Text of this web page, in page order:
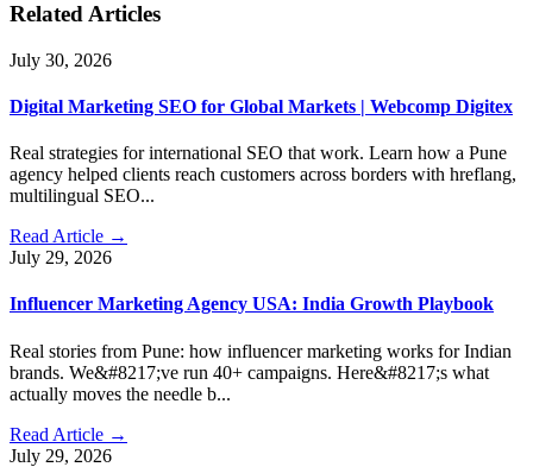
Related Articles
July 30, 2026
Digital Marketing SEO for Global Markets | Webcomp Digitex
Real strategies for international SEO that work. Learn how a Pune
agency helped clients reach customers across borders with hreflang,
multilingual SEO...
Read Article →
July 29, 2026
Influencer Marketing Agency USA: India Growth Playbook
Real stories from Pune: how influencer marketing works for Indian
brands. We&#8217;ve run 40+ campaigns. Here&#8217;s what
actually moves the needle b...
Read Article →
July 29, 2026